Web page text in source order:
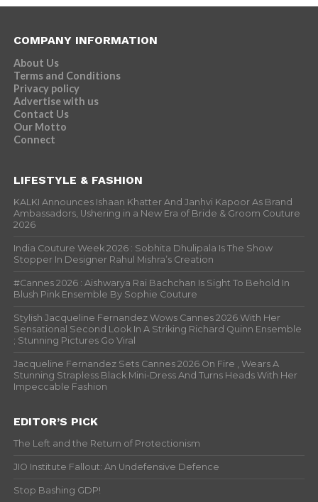
COMPANY INFORMATION
About Us
Terms and Conditions
Privacy policy
Advertise with us
Contact Us
Our Motto
Connect
LIFESTYLE & FASHION
KALKI Announces Ishaan Khatter And Janhvi Kapoor As Brand
Ambassadors, Ushering in a New Era of Bride & Groom Couture
2026
India Couture Week 2026 : Sobhita Dhulipala Is The Show
Stopper In Designer Rahul Mishra’s Creation
#Cannes 2026 : Aishwarya Rai Bachchan Is Sight To Behold In
Blush Pink Ensemble By Sophie Couture
Stylish Jacqueline Fernandez Wows Cannes 2026 With Her
Sensational Second Look In A Striking Richard Quinn Ensemble
; Stunning Pictures Go Viral
Jacqueline Fernandez Sets Cannes 2026 On Fire , Wears A
Stunning Strapless Black Mini-Dress And Turns Heads With Her
Impeccable Fashion
EDITOR’S PICK
The Left and the Return of Protectionism
JIO Institute Fallout: An Undefensive Defence
Stop Bashing GDP!